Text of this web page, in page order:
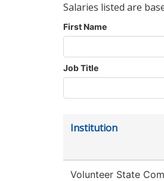
Salaries listed are
First Name
Job Title
Institution
Volunteer State